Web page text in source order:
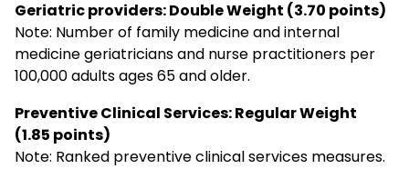
Geriatric providers: Double Weight (3.70 points)
Note: Number of family medicine and internal
medicine geriatricians and nurse practitioners per
100,000 adults ages 65 and older.
Preventive Clinical Services: Regular Weight
(1.85 points)
Note: Ranked preventive clinical services measures.